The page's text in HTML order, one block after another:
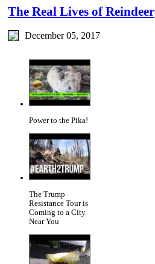
The Real Lives of Reindeer
December 05, 2017
Power to the Pika!
The Trump
Resistance Tour is
Coming to a City
Near You